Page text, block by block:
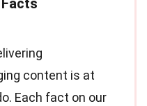
content is at
Each fact on our